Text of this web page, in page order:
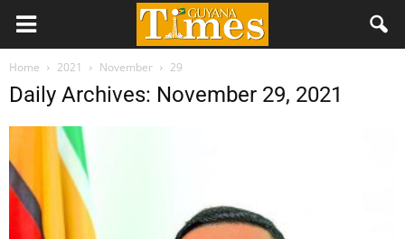
Home 2021 November 29
Daily Archives: November 29, 2021